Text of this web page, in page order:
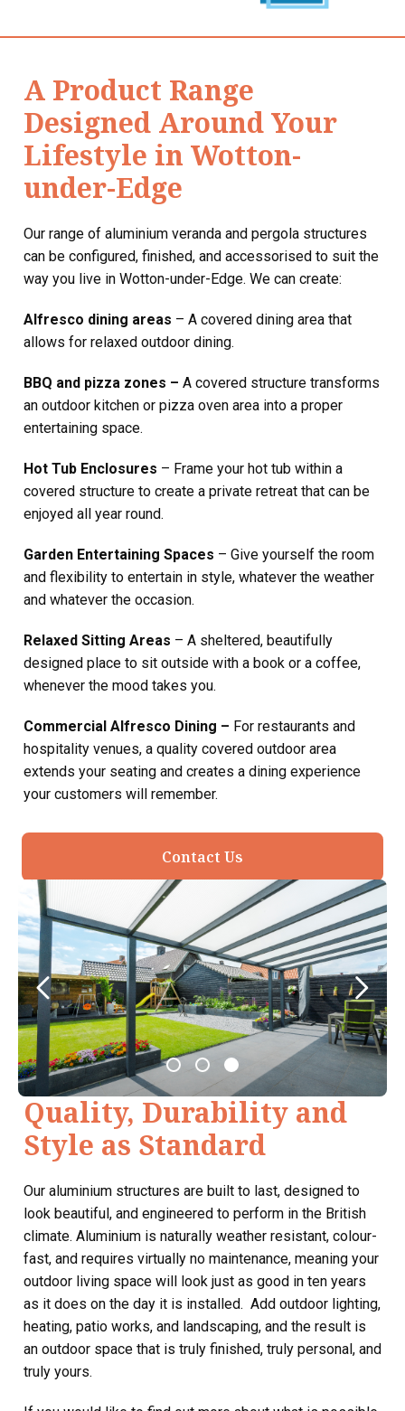
A Product Range
Designed Around Your
Lifestyle in Wotton-
under-Edge
Our range of aluminium veranda and pergola structures
can be configured, finished, and accessorised to suit the
way you live in Wotton-under-Edge. We can create:
Alfresco dining areas – A covered dining area that
allows for relaxed outdoor dining.
BBQ and pizza zones – A covered structure transforms
an outdoor kitchen or pizza oven area into a proper
entertaining space.
Hot Tub Enclosures – Frame your hot tub within a
covered structure to create a private retreat that can be
enjoyed all year round.
Garden Entertaining Spaces – Give yourself the room
and flexibility to entertain in style, whatever the weather
and whatever the occasion.
Relaxed Sitting Areas – A sheltered, beautifully
designed place to sit outside with a book or a coffee,
whenever the mood takes you.
Commercial Alfresco Dining – For restaurants and
hospitality venues, a quality covered outdoor area
extends your seating and creates a dining experience
your customers will remember.
Contact Us
Quality, Durability and
Style as Standard
Our aluminium structures are built to last, designed to
look beautiful, and engineered to perform in the British
climate. Aluminium is naturally weather resistant, colour-
fast, and requires virtually no maintenance, meaning your
outdoor living space will look just as good in ten years
as it does on the day it is installed. Add outdoor lighting,
heating, patio works, and landscaping, and the result is
an outdoor space that is truly finished, truly personal, and
truly yours.